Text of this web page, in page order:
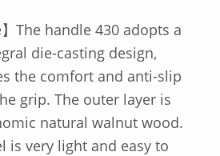
】The handle 430 adopts a
die-casting design,
the comfort and anti-slip
grip. The outer layer is
natural walnut wood.
is very light and easy to